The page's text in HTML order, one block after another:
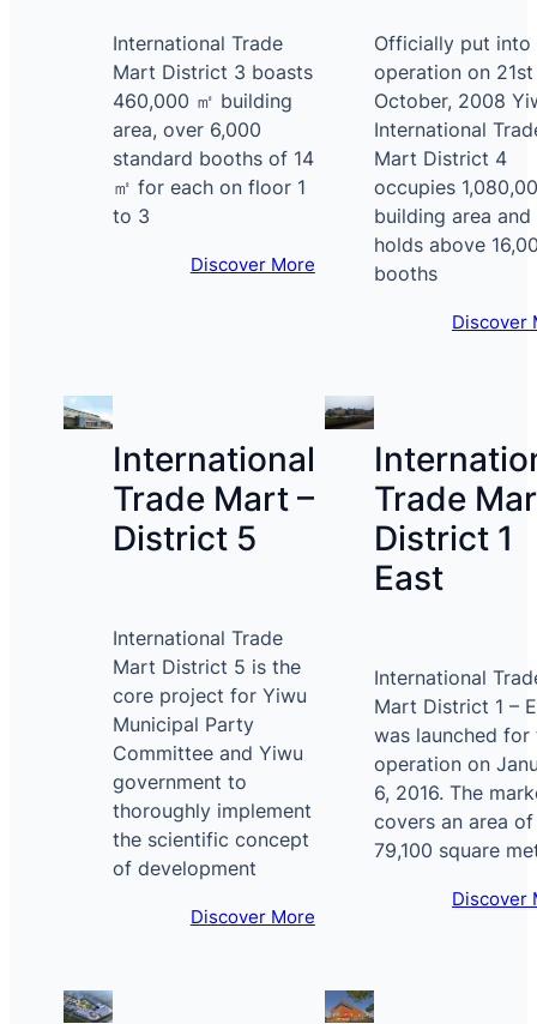
International Trade
Mart District 3 boasts
460,000 ㎡ building
area, over 6,000
standard booths of 14
㎡ for each on floor 1
to 3
Discover More
Officially put into
operation on 21st
October, 2008
International
Mart District 4
occupies
building area and
holds above
booths
Discover
International
Trade Mart –
District 5
International Trade
Mart District 5 is the
core project for Yiwu
Municipal Party
Committee and Yiwu
government to
thoroughly implement
the scientific concept
of development
Discover More
Trade
District 1
East
International
Mart District 1 –
was launched for
operation on
6, 2016. The
covers an area of
79,100 square
Discover